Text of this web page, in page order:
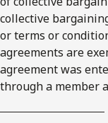
collective
or terms or
agreements are
agreement was
through a member